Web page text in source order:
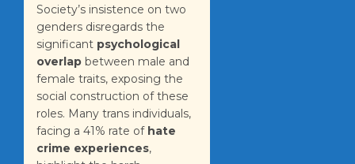
Society’s insistence on two
genders disregards the
significant psychological
overlap between male and
female traits, exposing the
social construction of these
roles. Many trans individuals,
facing a 41% rate of hate
crime experiences,